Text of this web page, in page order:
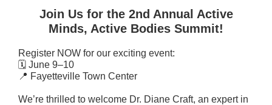
Join Us for the 2nd Annual Active
Minds, Active Bodies Summit!
Register NOW for our exciting event:
🗓 June 9–10
📍 Fayetteville Town Center
We’re thrilled to welcome Dr. Diane Craft, an expert in